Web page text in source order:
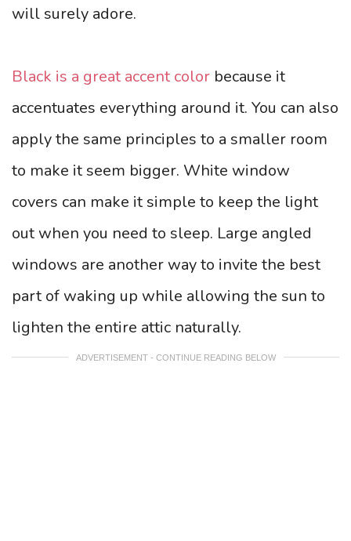
will surely adore.
Black is a great accent color because it
accentuates everything around it. You can also
apply the same principles to a smaller room
to make it seem bigger. White window
covers can make it simple to keep the light
out when you need to sleep. Large angled
windows are another way to invite the best
part of waking up while allowing the sun to
lighten the entire attic naturally.
ADVERTISEMENT - CONTINUE READING BELOW